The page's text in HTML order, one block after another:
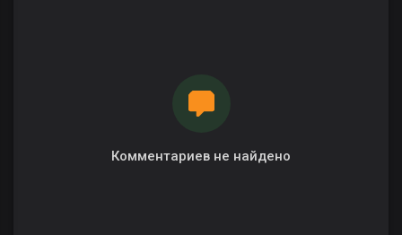
Комментариев не найдено